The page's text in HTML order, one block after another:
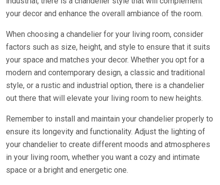
your decor and enhance the overall ambiance of the room.
When choosing a chandelier for your living room, consider
factors such as size, height, and style to ensure that it suits
your space and matches your decor. Whether you opt for a
modern and contemporary design, a classic and traditional
style, or a rustic and industrial option, there is a chandelier
out there that will elevate your living room to new heights.
Remember to install and maintain your chandelier properly to
ensure its longevity and functionality. Adjust the lighting of
your chandelier to create different moods and atmospheres
in your living room, whether you want a cozy and intimate
space or a bright and energetic one.